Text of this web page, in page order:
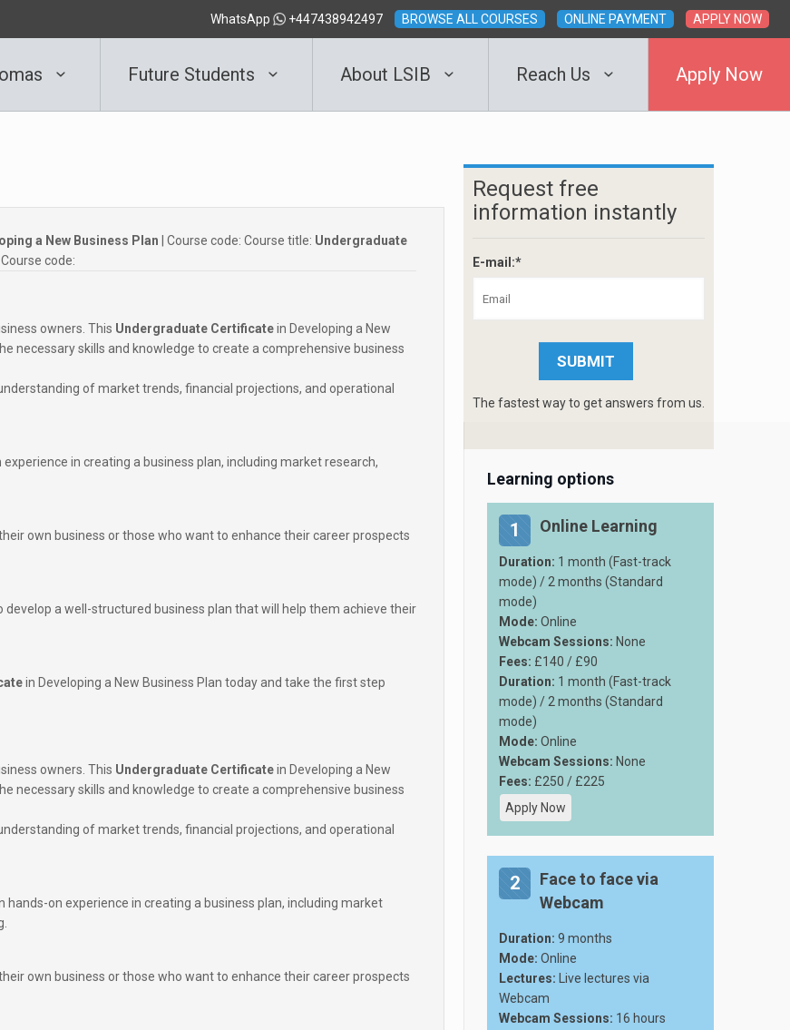
WhatsApp +447438942497 BROWSE ALL COURSES ONLINE PAYMENT APPLY NOW
Future Students About LSIB Reach Us Apply Now
a New Business Plan | Course code: Course title: Undergraduate
| Course code:
owners. This Undergraduate Certificatein Developing a New
necessary skills and knowledge to create a comprehensive business
of market trends, financial projections, and operational
in creating a business plan, including market research,
own business or those who want to enhance their career prospects
develop a well-structured business plan that will help them achieve their
in Developing a New Business Plan today and take the first step
owners. This Undergraduate Certificatein Developing a New
necessary skills and knowledge to create a comprehensive business
of market trends, financial projections, and operational
on experience in creating a business plan, including market
own business or those who want to enhance their career prospects
Request free
information instantly
E-mail:*
The fastest way to get answers from us.
Learning options
1 Online Learning
Duration: 1 month (Fast-track
mode) / 2 months (Standard
mode)
Mode: Online
Webcam Sessions: None
Fees: £140 / £90
Duration: 1 month (Fast-track
mode) / 2 months (Standard
mode)
Mode: Online
Webcam Sessions: None
Fees: £250 / £225
Apply Now
2
Face to face via
Webcam
Duration: 9 months
Mode: Online
Lectures: Live lectures via
Webcam
Webcam Sessions: 16 hours